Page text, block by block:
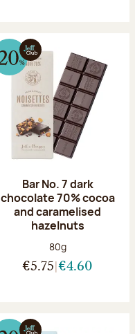
Bar No. 7 dark
chocolate 70% cocoa
and caramelised
hazelnuts
Net weight:
80g
€5.75 €4.60